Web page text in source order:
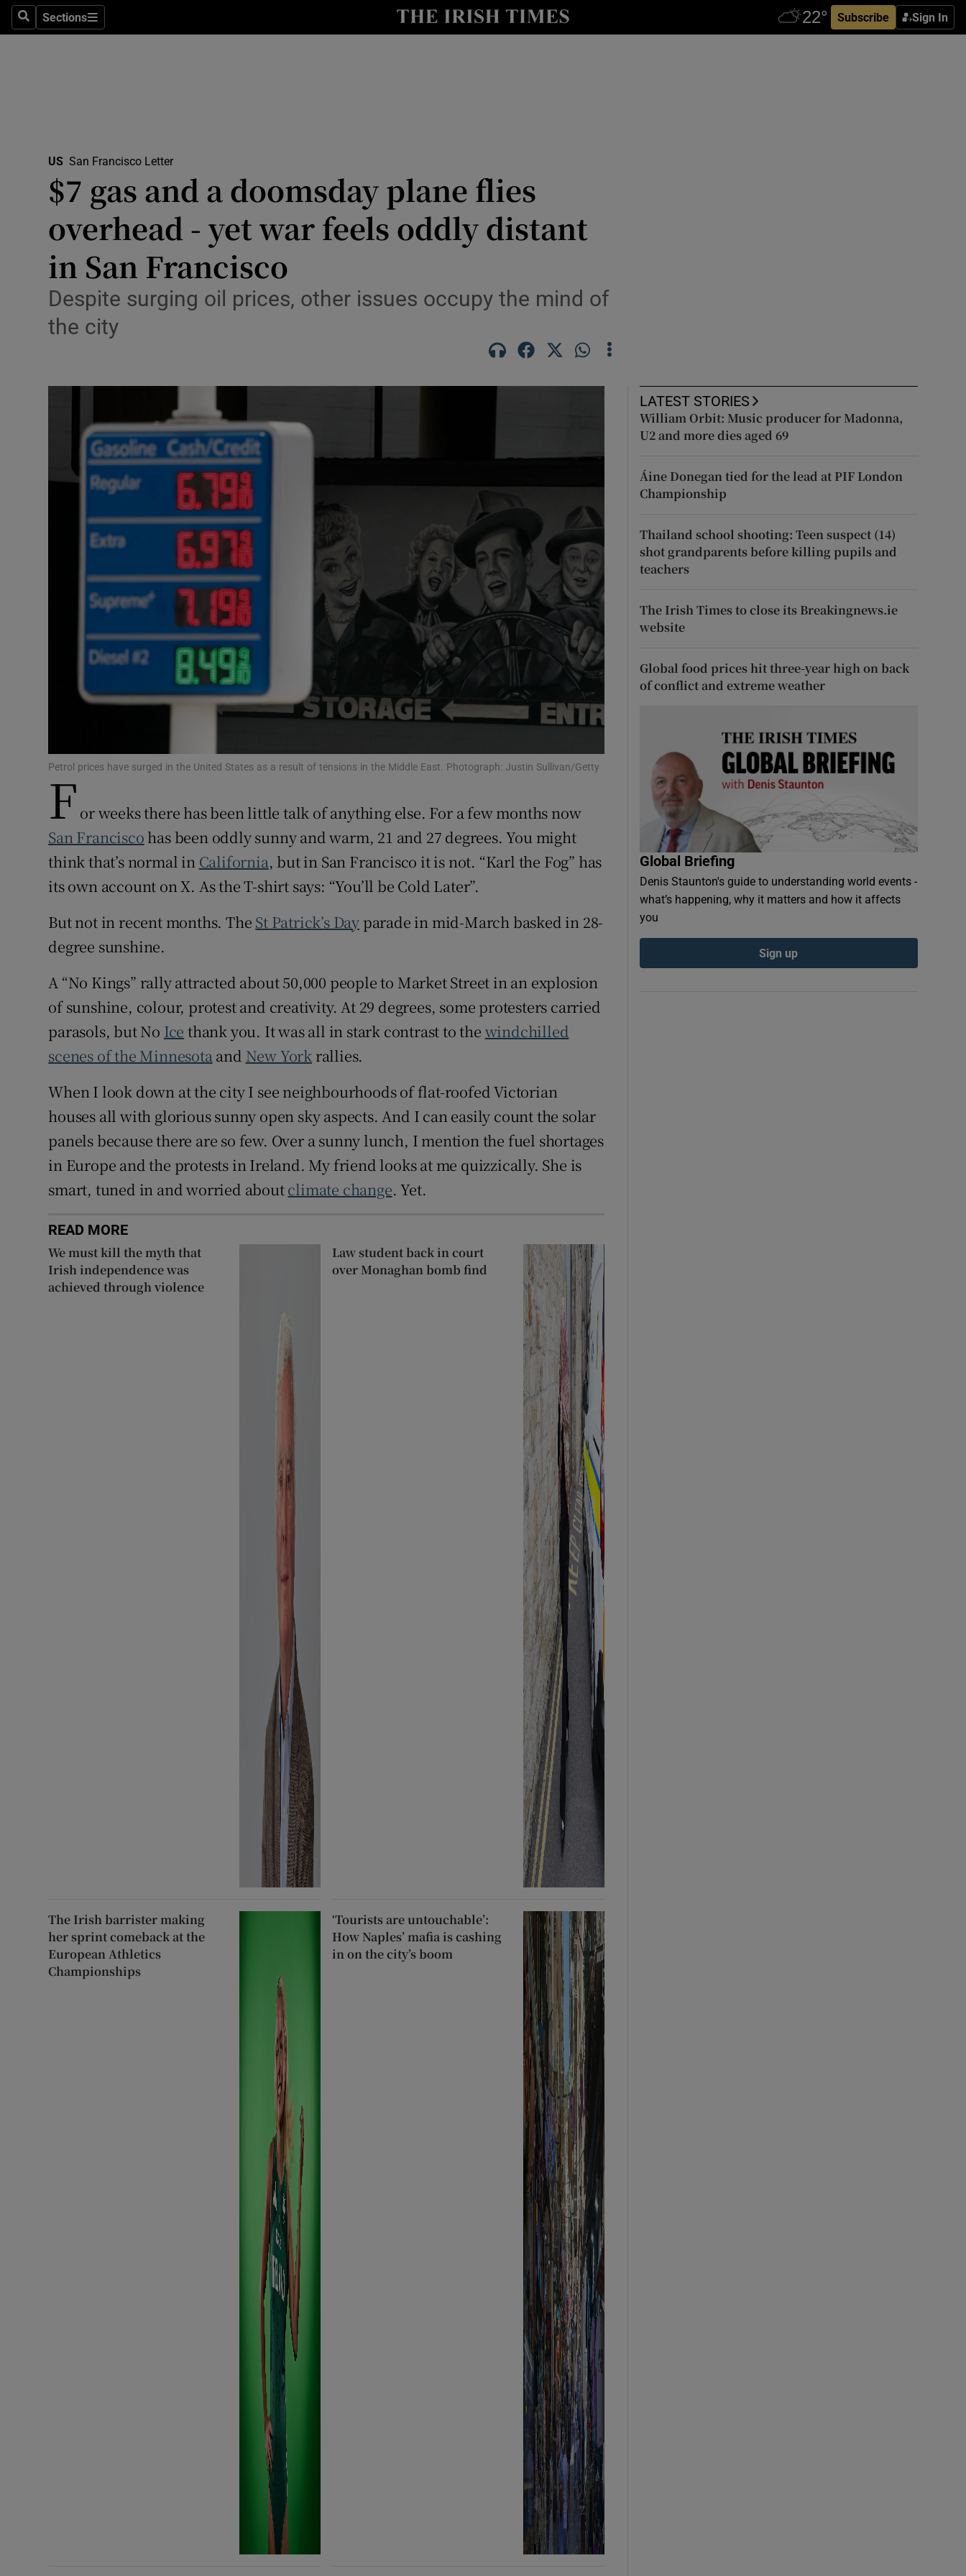
SearchSections
Sections Subscribe Sign In
Show Health sub sections
Show Science sub sections
Obituaries
Show Motors sub sections
Listen
Podcasts
Show Gaeilge sub sections
Show History sub sections
Student Hub
Opens in new window
Sponsored
Show Sponsored sub sections
Competitions
Weather Forecast
US San Francisco Letter
$7 gas and a doomsday plane flies
overhead - yet war feels oddly distant
in San Francisco
Despite surging oil prices, other issues occupy the mind of
the city
Petrol prices have surged in the United States as a result of tensions in the Middle East. Photograph: Justin Sullivan/Getty
F or weeks there has been little talk of anything else. For a few months now
San Francisco has been oddly sunny and warm, 21 and 27 degrees. You might
think that’s normal in California, but in San Francisco it is not. “Karl the Fog” has
its own account on X. As the T-shirt says: “You’ll be Cold Later”.
But not in recent months. The St Patrick’s Day parade in mid-March basked in 28-
degree sunshine.
A “No Kings” rally attracted about 50,000 people to Market Street in an explosion
of sunshine, colour, protest and creativity. At 29 degrees, some protesters carried
parasols, but No Ice thank you. It was all in stark contrast to the windchilled
scenes of the Minnesotaand New York rallies.
When I look down at the city I see neighbourhoods of flat-roofed Victorian
houses all with glorious sunny open sky aspects. And I can easily count the solar
panels because there are so few. Over a sunny lunch, I mention the fuel shortages
in Europe and the protests in Ireland. My friend looks at me quizzically. She is
smart, tuned in and worried aboutclimate change. Yet.
READ MORE
We must kill the myth that
Irish independence was
achieved through violence
Law student back in court
over Monaghan bomb find
The Irish barrister making
her sprint comeback at the
European Athletics
Championships
‘Tourists are untouchable’:
How Naples’ mafia is cashing
in on the city’s boom
LATEST STORIES
William Orbit: Music producer for Madonna,
U2 and more dies aged 69
Áine Donegan tied for the lead at PIF London
Championship
Thailand school shooting: Teen suspect (14)
shot grandparents before killing pupils and
teachers
The Irish Times to close its Breakingnews.ie
website
Global food prices hit three-year high on back
of conflict and extreme weather
Global Briefing
Denis Staunton's guide to understanding world events -
what’s happening, why it matters and how it affects
you
Sign up